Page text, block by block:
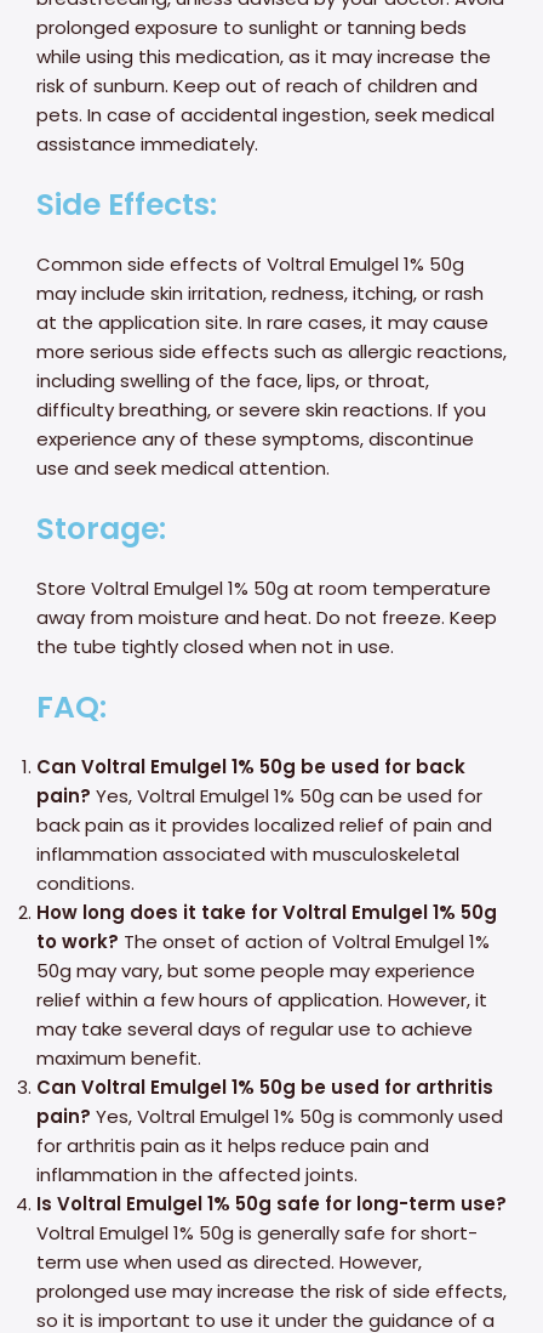
prolonged exposure to sunlight or tanning beds
while using this medication, as it may increase the
risk of sunburn. Keep out of reach of children and
pets. In case of accidental ingestion, seek medical
assistance immediately.
Side Effects:
Common side effects of Voltral Emulgel 1% 50g
may include skin irritation, redness, itching, or rash
at the application site. In rare cases, it may cause
more serious side effects such as allergic reactions,
including swelling of the face, lips, or throat,
difficulty breathing, or severe skin reactions. If you
experience any of these symptoms, discontinue
use and seek medical attention.
Storage:
Store Voltral Emulgel 1% 50g at room temperature
away from moisture and heat. Do not freeze. Keep
the tube tightly closed when not in use.
FAQ:
Can Voltral Emulgel 1% 50g be used for back
pain? Yes, Voltral Emulgel 1% 50g can be used for
back pain as it provides localized relief of pain and
inflammation associated with musculoskeletal
conditions.
How long does it take for Voltral Emulgel 1% 50g
to work? The onset of action of Voltral Emulgel 1%
50g may vary, but some people may experience
relief within a few hours of application. However, it
may take several days of regular use to achieve
maximum benefit.
Can Voltral Emulgel 1% 50g be used for arthritis
pain? Yes, Voltral Emulgel 1% 50g is commonly used
for arthritis pain as it helps reduce pain and
inflammation in the affected joints.
Is Voltral Emulgel 1% 50g safe for long-term use?
Voltral Emulgel 1% 50g is generally safe for short-
term use when used as directed. However,
prolonged use may increase the risk of side effects,
so it is important to use it under the guidance of a